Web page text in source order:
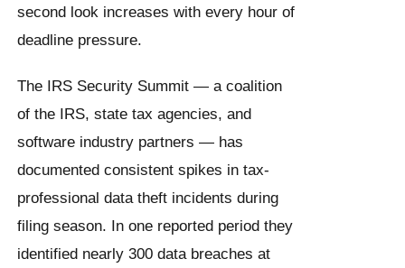
second look increases with every hour of
deadline pressure.
The IRS Security Summit — a coalition
of the IRS, state tax agencies, and
software industry partners — has
documented consistent spikes in tax-
professional data theft incidents during
filing season. In one reported period they
identified nearly 300 data breaches at